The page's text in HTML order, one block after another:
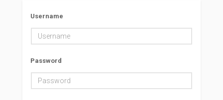
Username
Password